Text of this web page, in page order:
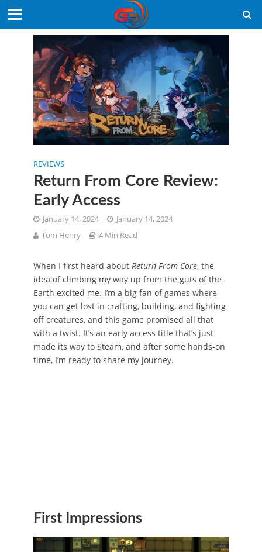
REVIEWS
Return From Core Review:
Early Access
January 14, 2024
January 14, 2024
Tom Henry
4 Min Read
When I first heard about Return From Core, the
idea of climbing my way up from the guts of the
Earth excited me. I’m a big fan of games where
you can get lost in crafting, building, and fighting
off creatures, and this game promised all that
with a twist. It’s an early access title that’s just
made its way to Steam, and after some hands-on
time, I’m ready to share my journey.
First Impressions